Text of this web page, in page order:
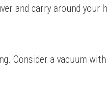
and carry around your
Consider a vacuum